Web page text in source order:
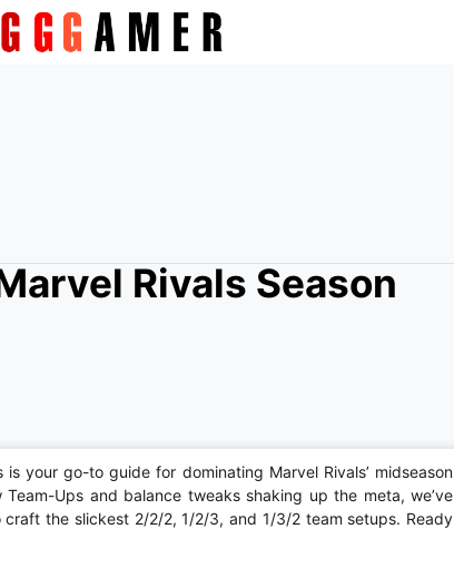
Rivals Season
is your go-to guide for dominating Marvel Rivals’ midseason
Ups and balance tweaks shaking up the meta, we’ve
the slickest 2/2/2, 1/2/3, and 1/3/2 team setups. Ready